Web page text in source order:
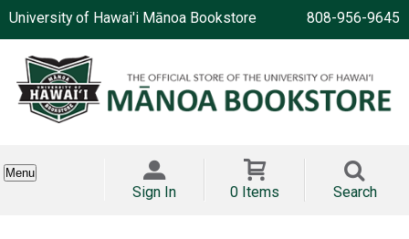
University of Hawai'i Mānoa Bookstore 808-956-9645
Menu
Sign In 0 Items Search